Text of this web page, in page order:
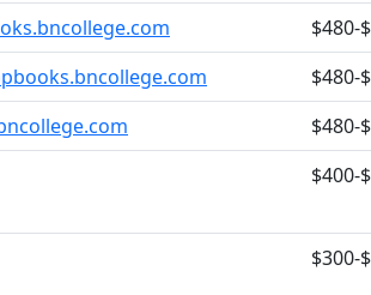
$480-
$480-
$480-
$400-
$300-